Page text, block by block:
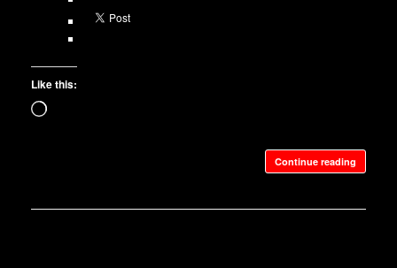
Like this:
Loading…
Continue reading